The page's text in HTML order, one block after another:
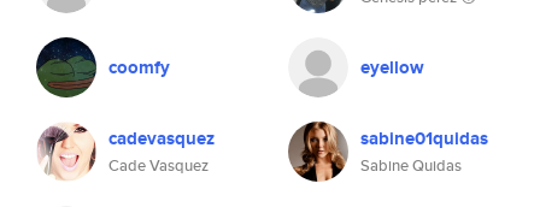
coomfy eyellow
cadevasquez
Cade Vasquez
sabine01quidas
Sabine Quidas